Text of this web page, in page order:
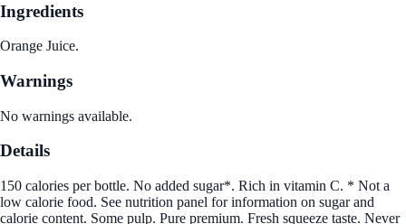
Ingredients
Orange Juice.
Warnings
No warnings available.
Details
150 calories per bottle. No added sugar*. Rich in vitamin C. * Not a
low calorie food. See nutrition panel for information on sugar and
calorie content. Some pulp. Pure premium. Fresh squeeze taste. Never